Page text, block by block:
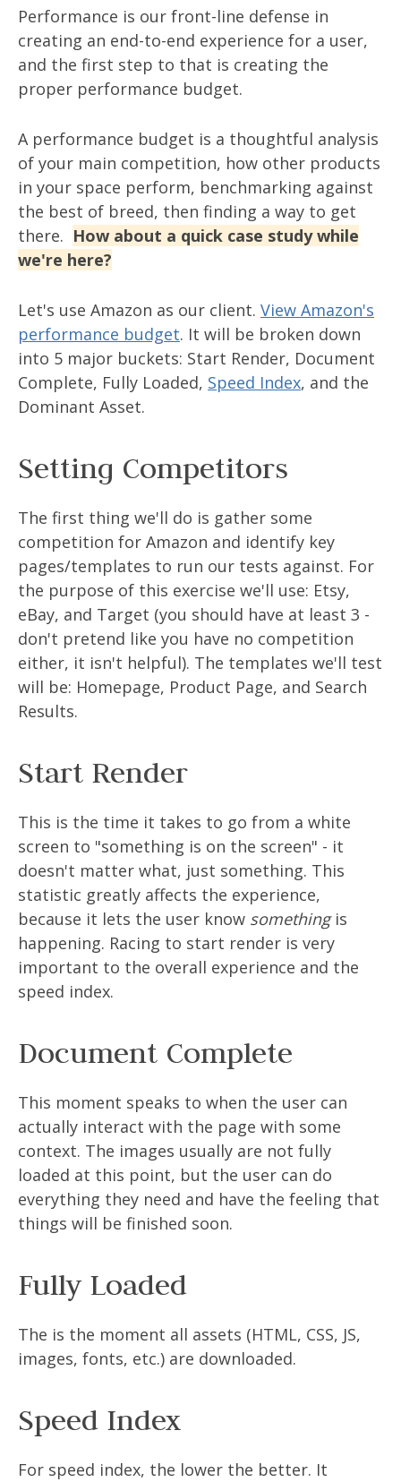
Performance is our front-line defense in
creating an end-to-end experience for a user,
and the first step to that is creating the
proper performance budget.
A performance budget is a thoughtful analysis
of your main competition, how other products
in your space perform, benchmarking against
the best of breed, then finding a way to get
there. How about a quick case study while
we're here?
Let's use Amazon as our client. View Amazon's
performance budget. It will be broken down
into 5 major buckets: Start Render, Document
Complete, Fully Loaded, Speed Index, and the
Dominant Asset.
Setting Competitors
The first thing we'll do is gather some
competition for Amazon and identify key
pages/templates to run our tests against. For
the purpose of this exercise we'll use: Etsy,
eBay, and Target (you should have at least 3 -
don't pretend like you have no competition
either, it isn't helpful). The templates we'll test
will be: Homepage, Product Page, and Search
Results.
Start Render
This is the time it takes to go from a white
screen to "something is on the screen" - it
doesn't matter what, just something. This
statistic greatly affects the experience,
because it lets the user know somethingis
happening. Racing to start render is very
important to the overall experience and the
speed index.
Document Complete
This moment speaks to when the user can
actually interact with the page with some
context. The images usually are not fully
loaded at this point, but the user can do
everything they need and have the feeling that
things will be finished soon.
Fully Loaded
The is the moment all assets (HTML, CSS, JS,
images, fonts, etc.) are downloaded.
Speed Index
For speed index, the lower the better. It